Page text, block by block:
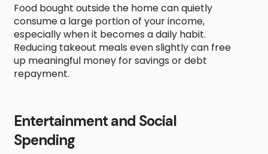
Food bought outside the home can quietly
consume a large portion of your income,
especially when it becomes a daily habit.
Reducing takeout meals even slightly can free
up meaningful money for savings or debt
repayment.
Entertainment and Social
Spending